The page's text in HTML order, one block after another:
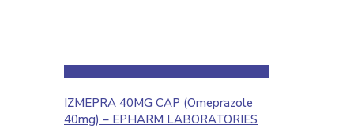
IZMEPRA 40MG CAP (Omeprazole
40mg) – EPHARM LABORATORIES